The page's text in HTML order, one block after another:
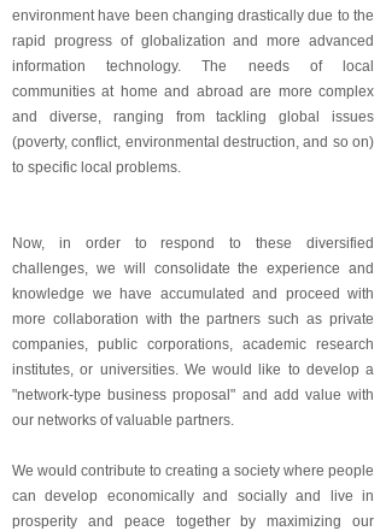
environment have been changing drastically due to the
rapid progress of globalization and more advanced
information technology. The needs of local
communities at home and abroad are more complex
and diverse, ranging from tackling global issues
(poverty, conflict, environmental destruction, and so on)
to specific local problems.
Now, in order to respond to these diversified
challenges, we will consolidate the experience and
knowledge we have accumulated and proceed with
more collaboration with the partners such as private
companies, public corporations, academic research
institutes, or universities. We would like to develop a
"network-type business proposal" and add value with
our networks of valuable partners.
We would contribute to creating a society where people
can develop economically and socially and live in
prosperity and peace together by maximizing our